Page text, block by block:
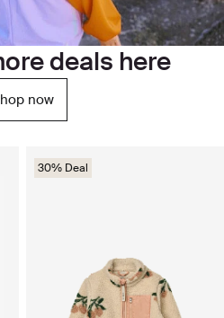
30% Deal
deals here
now